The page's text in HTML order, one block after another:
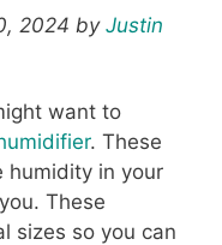
2024 by Justin
want to
. These
humidity in your
These
sizes so you can